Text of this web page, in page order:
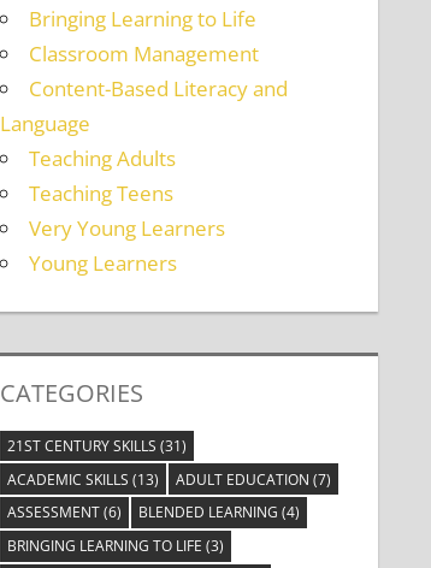
Bringing Learning to Life
Classroom Management
Content-Based Literacy and
Language
Teaching Adults
Teaching Teens
Very Young Learners
Young Learners
CATEGORIES
21ST CENTURY SKILLS (31)
ACADEMIC SKILLS (13) ADULT EDUCATION (7)
ASSESSMENT(6) BLENDED LEARNING (4)
BRINGING LEARNING TO LIFE (3)